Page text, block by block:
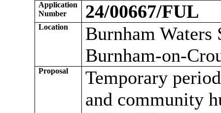
Application
Number
24/00667/FUL
Location
Burnham Waters
Burnham-on-
Proposal
Temporary
and community